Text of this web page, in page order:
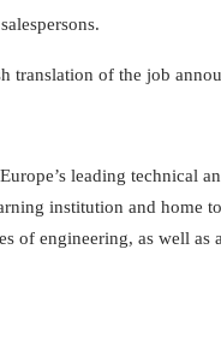
of the job
leading technical
institution and home
of engineering, as well